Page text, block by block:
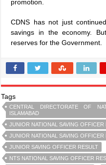
promotion.
CDNS has not just
savings in the economy.
reserves for the Government.
Tags
CENTRAL DIRECTORATE OF
ISLAMABAD
JUNIOR NATIONAL SAVING OFFICER
JUNIOR NATIONAL SAVING OFFICER
JUNIOR SAVING OFFICER RESULT
NTS NATIONAL SAVING OFFICER